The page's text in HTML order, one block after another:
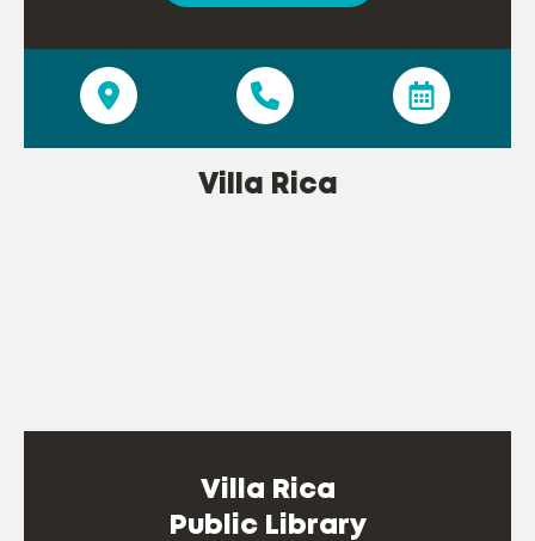
Villa Rica
Villa Rica
Public Library